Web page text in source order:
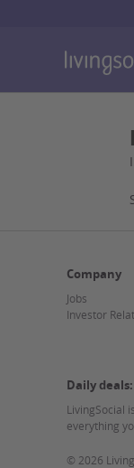
Company
Jobs
Investor
Daily
LivingSocial
everything
© 2026